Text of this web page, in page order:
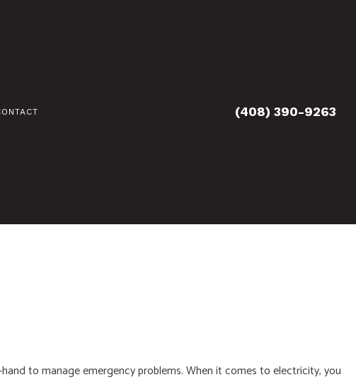
(408) 390-9263
to manage emergency problems. When it comes to electricity, you